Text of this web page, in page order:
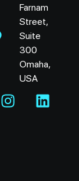
Farnam
Street,
Suite
300
Omaha,
USA